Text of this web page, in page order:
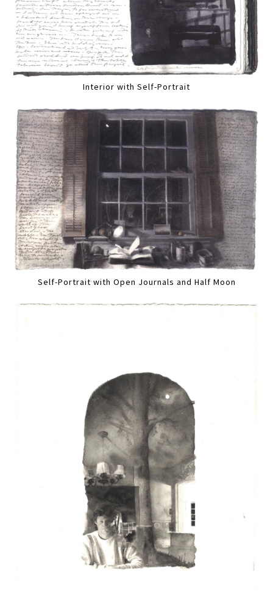
Interior with Self-Portrait
Self-Portrait with Open Journals and Half Moon